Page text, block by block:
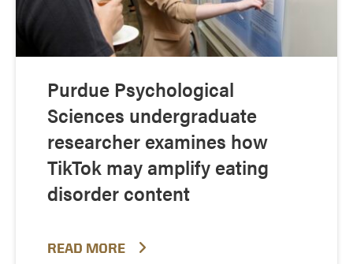
Purdue Psychological
Sciences undergraduate
researcher examines how
TikTok may amplify eating
disorder content
READ MORE